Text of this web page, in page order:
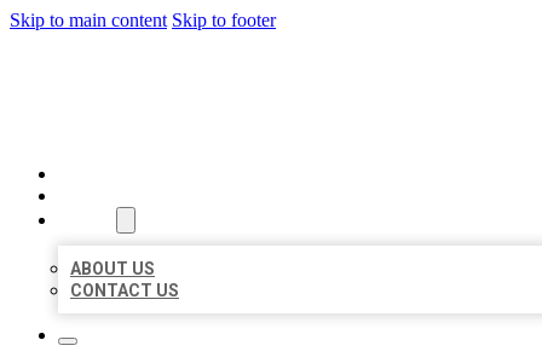
Skip to main content Skip to footer
ABOUT US
CONTACT US